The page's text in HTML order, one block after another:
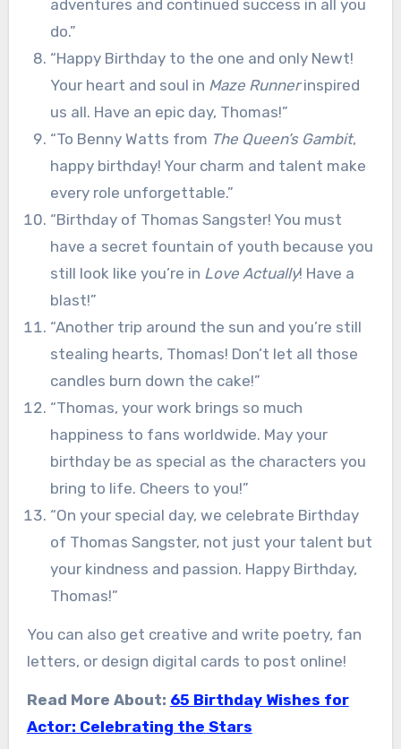
adventures and continued success in all you
do.”
“Happy Birthday to the one and only Newt!
Your heart and soul in Maze Runnerinspired
us all. Have an epic day, Thomas!”
“To Benny Watts from The Queen’s Gambit,
happy birthday! Your charm and talent make
every role unforgettable.”
“Birthday of Thomas Sangster! You must
have a secret fountain of youth because you
still look like you’re in Love Actually! Have a
blast!”
“Another trip around the sun and you’re still
stealing hearts, Thomas! Don’t let all those
candles burn down the cake!”
“Thomas, your work brings so much
happiness to fans worldwide. May your
birthday be as special as the characters you
bring to life. Cheers to you!”
“On your special day, we celebrate Birthday
of Thomas Sangster, not just your talent but
your kindness and passion. Happy Birthday,
Thomas!”
You can also get creative and write poetry, fan
letters, or design digital cards to post online!
Read More About: 65 Birthday Wishes for
Actor: Celebrating the Stars